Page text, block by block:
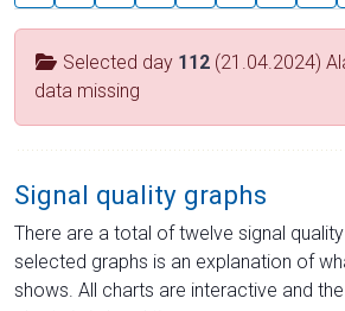
Selected day 112 (21.04.2024)
data missing
Signal quality graphs
There are a total of twelve signal
selected graphs is an explanation of
shows. All charts are interactive and